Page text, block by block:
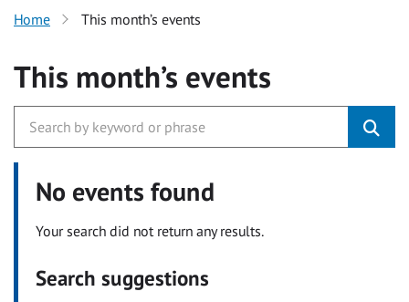
Home This month’s events
This month’s events
No events found
Your search did not return any results.
Search suggestions